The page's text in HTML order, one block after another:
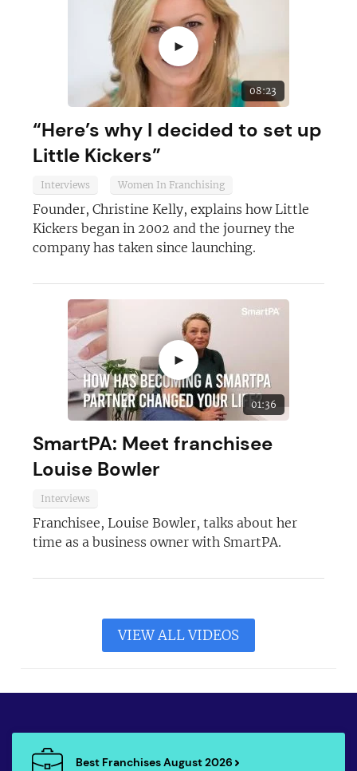
►
08:23
“Here’s why I decided to set up
Little Kickers”
Interviews Women In Franchising
Founder, Christine Kelly, explains how Little
Kickers began in 2002 and the journey the
company has taken since launching.
►
01:36
SmartPA: Meet franchisee
Louise Bowler
Interviews
Franchisee, Louise Bowler, talks about her
time as a business owner with SmartPA.
VIEW ALL VIDEOS
Best Franchises August 2026
Join today and become a
franchising pro!
JOIN OUR NEWSLETTER
Not at the moment